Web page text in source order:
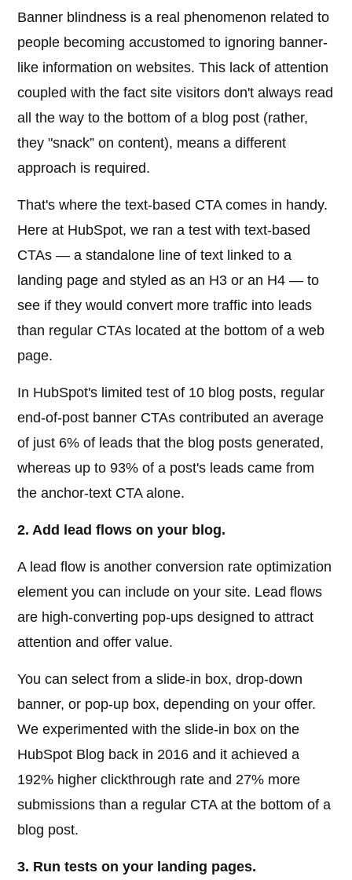
Banner blindness is a real phenomenon related to
people becoming accustomed to ignoring banner-
like information on websites. This lack of attention
coupled with the fact site visitors don't always read
all the way to the bottom of a blog post (rather,
they "snack” on content), means a different
approach is required.
That's where the text-based CTA comes in handy.
Here at HubSpot, we ran a test with text-based
CTAs — a standalone line of text linked to a
landing page and styled as an H3 or an H4 — to
see if they would convert more traffic into leads
than regular CTAs located at the bottom of a web
page.
In HubSpot's limited test of 10 blog posts, regular
end-of-post banner CTAs contributed an average
of just 6% of leads that the blog posts generated,
whereas up to 93% of a post's leads came from
the anchor-text CTA alone.
2. Add lead flows on your blog.
A lead flow is another conversion rate optimization
element you can include on your site. Lead flows
are high-converting pop-ups designed to attract
attention and offer value.
You can select from a slide-in box, drop-down
banner, or pop-up box, depending on your offer.
We experimented with the slide-in box on the
HubSpot Blog back in 2016 and it achieved a
192% higher clickthrough rate and 27% more
submissions than a regular CTA at the bottom of a
blog post.
3. Run tests on your landing pages.